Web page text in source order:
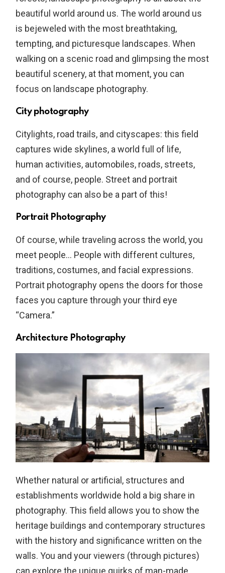
beautiful world around us. The world around us
is bejeweled with the most breathtaking,
tempting, and picturesque landscapes. When
walking on a scenic road and glimpsing the most
beautiful scenery, at that moment, you can
focus on landscape photography.
City photography
Citylights, road trails, and cityscapes: this field
captures wide skylines, a world full of life,
human activities, automobiles, roads, streets,
and of course, people. Street and portrait
photography can also be a part of this!
Portrait Photography
Of course, while traveling across the world, you
meet people… People with different cultures,
traditions, costumes, and facial expressions.
Portrait photography opens the doors for those
faces you capture through your third eye
“Camera.”
Architecture Photography
Whether natural or artificial, structures and
establishments worldwide hold a big share in
photography. This field allows you to show the
heritage buildings and contemporary structures
with the history and significance written on the
walls. You and your viewers (through pictures)
can explore the unique quirks of man-made